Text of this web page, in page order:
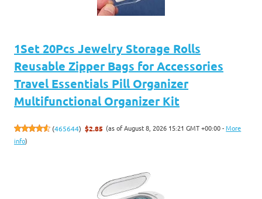
1Set 20Pcs Jewelry Storage Rolls
Reusable Zipper Bags for Accessories
Travel Essentials Pill Organizer
Multifunctional Organizer Kit
(465644) $2.85 (as of August 8, 2026 15:21 GMT +00:00 -More
info)